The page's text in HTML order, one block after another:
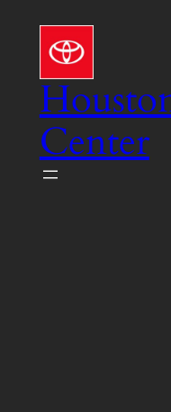
content
Center